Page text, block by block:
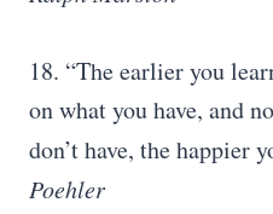
18. “The earlier you
on what you have, and
don’t have, the happier
Poehler